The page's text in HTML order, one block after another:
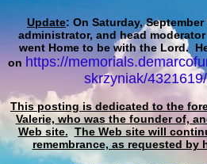
Update: On Saturday,
administrator, and head
went Home to be with the Lord.
on https://
skrzyniak/
This posting is dedicated to the
Valerie, who was the founder of,
Web site. The Web site will
remembrance, as requested by